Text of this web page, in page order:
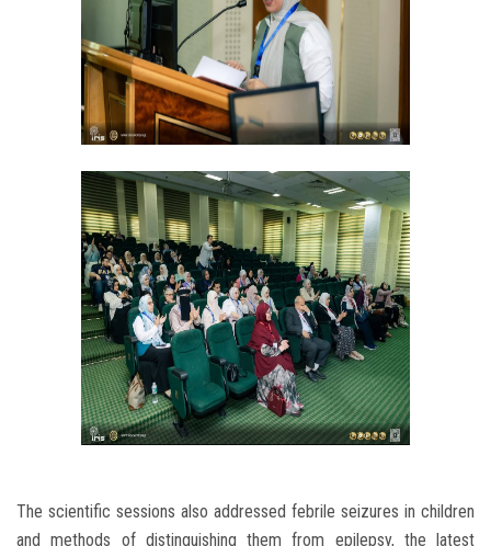
The scientific sessions also addressed febrile seizures in children
and methods of distinguishing them from epilepsy, the latest